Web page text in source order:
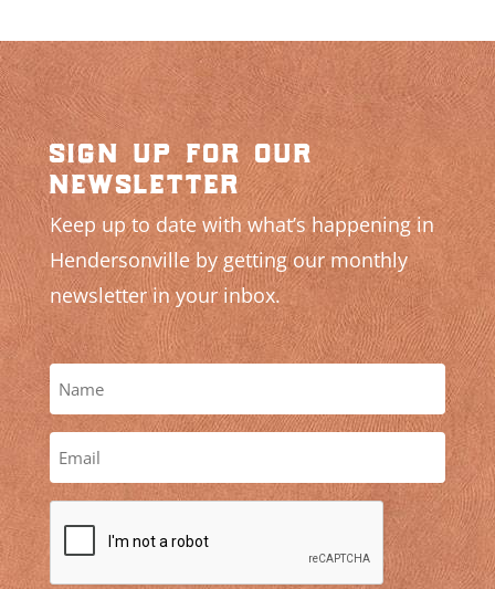
sign up for our
newsletter
Keep up to date with what’s happening in
Hendersonville by getting our monthly
newsletter in your inbox.